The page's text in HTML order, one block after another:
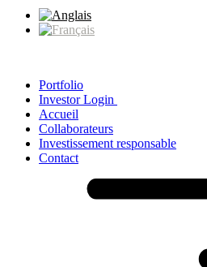
Portfolio
Investor Login
Accueil
Collaborateurs
Investissement responsable
Contact